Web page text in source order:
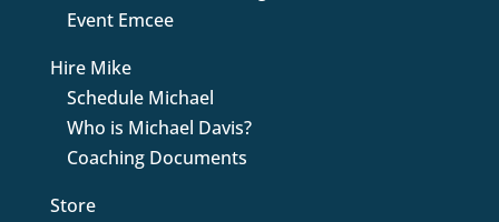
Event Emcee
Hire Mike
Schedule Michael
Who is Michael Davis?
Coaching Documents
Store